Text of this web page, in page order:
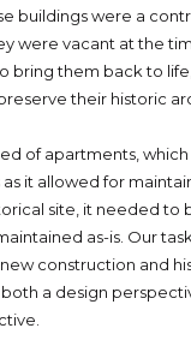
buildings were a
were vacant at the
bring them back to
their historic
of apartments, which
it allowed for
site, it needed to
as-is. Our
construction and
a design